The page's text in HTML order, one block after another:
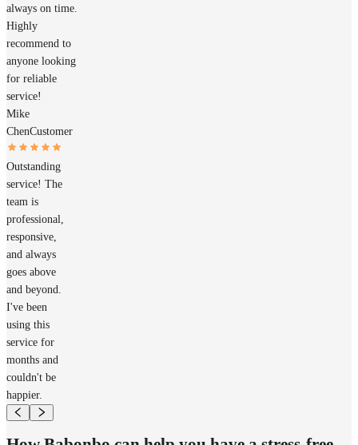
always on time.
Highly
recommend to
anyone looking
for reliable
service!
Mike
ChenCustomer
Outstanding
service! The
team is
professional,
responsive,
and always
goes above
and beyond.
I've been
using this
service for
months and
couldn't be
happier.